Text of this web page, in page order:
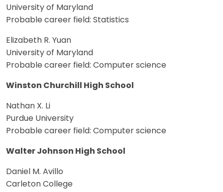
University of Maryland
Probable career field: Statistics
Elizabeth R. Yuan
University of Maryland
Probable career field: Computer science
Winston Churchill High School
Nathan X. Li
Purdue University
Probable career field: Computer science
Walter Johnson High School
Daniel M. Avillo
Carleton College